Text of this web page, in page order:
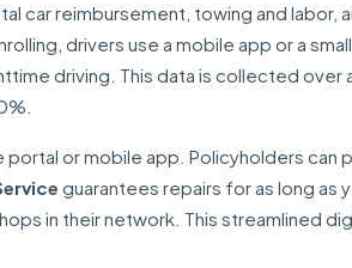
car reimbursement, towing and labor,
drivers use a mobile app or a
driving. This data is collected over
portal or mobile app. Policyholders can
guarantees repairs for as long as
in their network. This streamlined